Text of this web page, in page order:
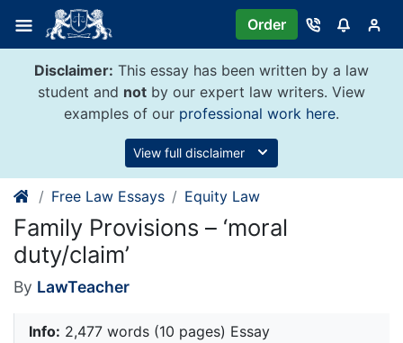
content
Order
Disclaimer: This essay has been written by a law
student and not by our expert law writers. View
examples of our professional work here.
View full disclaimer
Free Law Essays Equity Law
Family Provisions – ‘moral
duty/claim’
By LawTeacher
Info: 2,477 words (10 pages) Essay